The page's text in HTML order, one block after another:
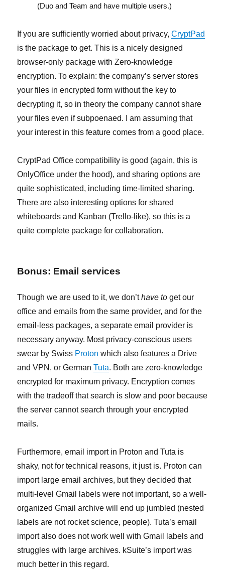
(Duo and Team and have multiple users.)
If you are sufficiently worried about privacy,CryptPad
is the package to get. This is a nicely designed
browser-only package with Zero-knowledge
encryption. To explain: the company’s server stores
your files in encrypted form without the key to
decrypting it, so in theory the company cannot share
your files even if subpoenaed. I am assuming that
your interest in this feature comes from a good place.
CryptPad Office compatibility is good (again, this is
OnlyOffice under the hood), and sharing options are
quite sophisticated, including time-limited sharing.
There are also interesting options for shared
whiteboards and Kanban (Trello-like), so this is a
quite complete package for collaboration.
Bonus: Email services
Though we are used to it, we don’thave to get our
office and emails from the same provider, and for the
email-less packages, a separate email provider is
necessary anyway. Most privacy-conscious users
swear by Swiss Proton which also features a Drive
and VPN, or GermanTuta. Both are zero-knowledge
encrypted for maximum privacy. Encryption comes
with the tradeoff that search is slow and poor because
the server cannot search through your encrypted
mails.
Furthermore, email import in Proton and Tuta is
shaky, not for technical reasons, it just is. Proton can
import large email archives, but they decided that
multi-level Gmail labels were not important, so a well-
organized Gmail archive will end up jumbled (nested
labels are not rocket science, people). Tuta’s email
import also does not work well with Gmail labels and
struggles with large archives. kSuite’s import was
much better in this regard.